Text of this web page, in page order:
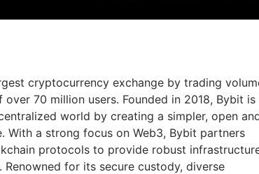
cryptocurrency exchange by trading
70 million users. Founded in 2018, Bybit is
world by creating a simpler, open
With a strong focus on Web3, Bybit partners
protocols to provide robust
for its secure custody, diverse